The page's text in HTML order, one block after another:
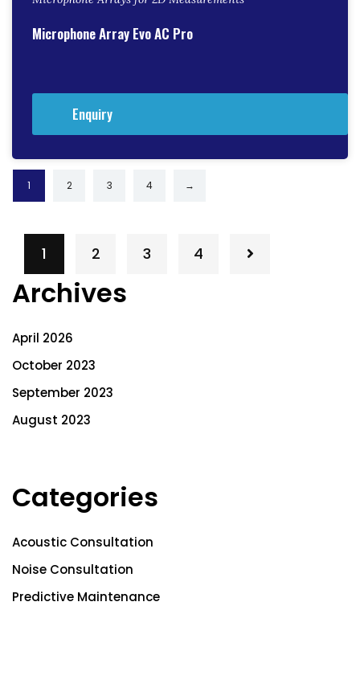
Microphone Array Evo AC Pro
Enquiry
1 2 3 4 →
1 2 3 4
Archives
April 2026
October 2023
September 2023
August 2023
Categories
Acoustic Consultation
Noise Consultation
Predictive Maintenance